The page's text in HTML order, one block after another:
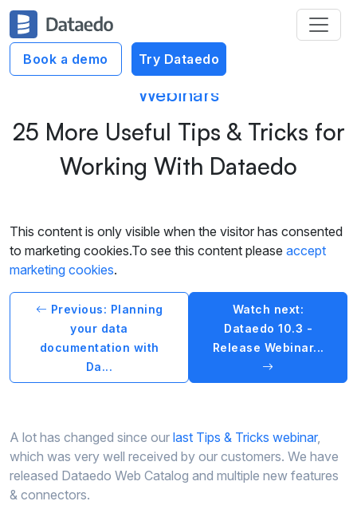
Book a demo Try Dataedo
Webinars
25 More Useful Tips & Tricks for
Working With Dataedo
This content is only visible when the visitor has consented
to marketing cookies.To see this content please accept
marketing cookies.
Previous: Planning
your data
documentation with
Da...
Watch next:
Dataedo 10.3 -
Release Webinar...
A lot has changed since our last Tips & Tricks webinar,
which was very well received by our customers. We have
released Dataedo Web Catalog and multiple new features
& connectors.